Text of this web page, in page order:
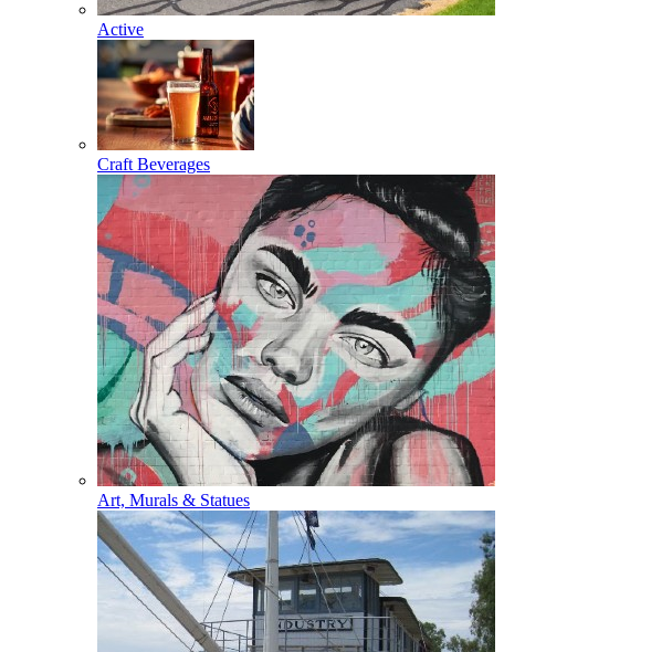
Active
Craft Beverages
Art, Murals & Statues